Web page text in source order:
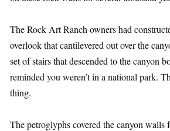
The Rock Art Ranch owners had
overlook that cantilevered out over the
set of stairs that descended to the canyon
reminded you weren’t in a national park.
thing.
The petroglyphs covered the canyon walls